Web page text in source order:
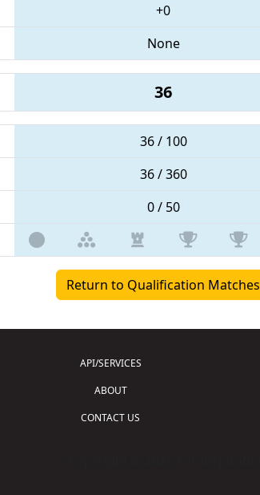
+0
None
36
36 / 100
36 / 360
0 / 50
Return to Qualification Matches
API/SERVICES
ABOUT
CONTACT US